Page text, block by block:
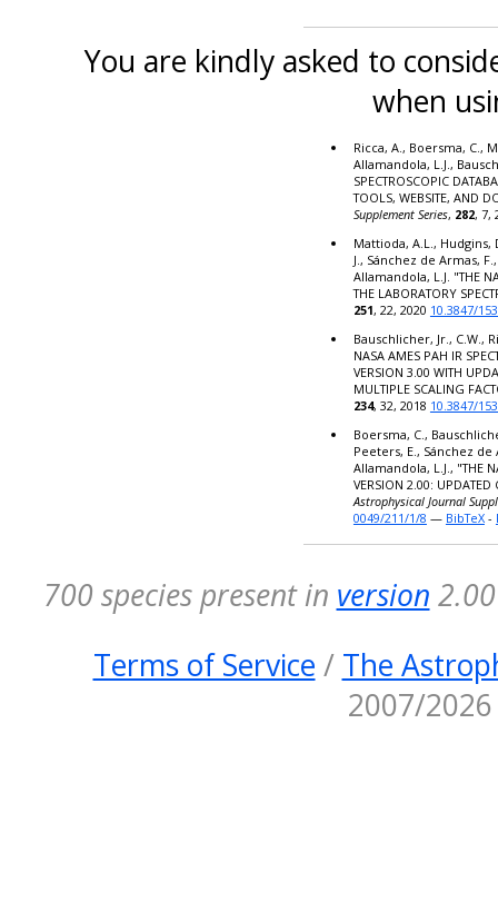
You are kindly asked to
when
Ricca, A., Boersma, C.,
Allamandola, L.J.,
SPECTROSCOPIC
TOOLS, WEBSITE, AND
Supplement Series, 282, 7,
Mattioda, A.L., Hudgins,
J., Sánchez de Armas,
Allamandola, L.J. "THE
THE LABORATORY
251, 22, 2020 10.3847/
Bauschlicher, Jr., C.W.,
NASA AMES PAH IR
VERSION 3.00 WITH
MULTIPLE SCALING
234, 32, 2018 10.3847/
Boersma, C.,
Peeters, E., Sánchez
Allamandola, L.J., "THE
VERSION 2.00:
Astrophysical Journal
0049/211/1/8 — BibTeX-
700 species present in version
Terms of Service / The
2007/